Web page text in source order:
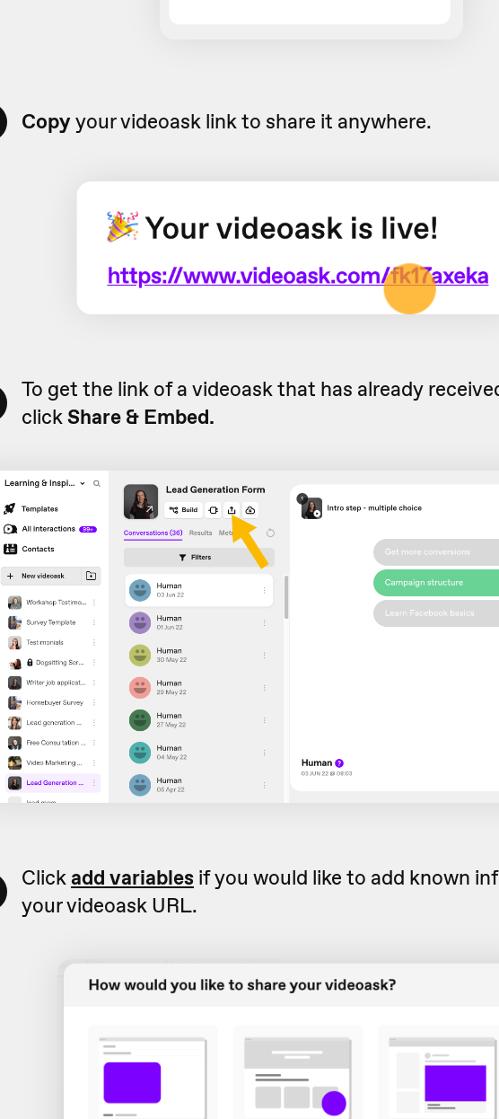
Copyyour videoask link to share it anywhere.
To get the link of a videoask that has already
clickShare & Embed.
Clickadd variables if you would like to add known
your videoask URL.